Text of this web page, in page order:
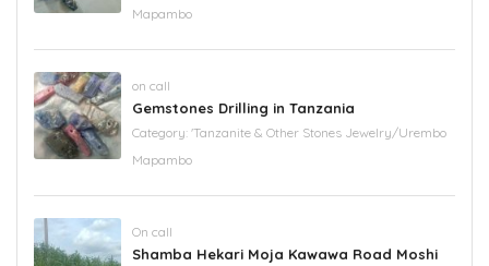
Mapambo
on call
Gemstones Drilling in Tanzania
Category: 'Tanzanite & Other Stones Jewelry/Urembo
Mapambo
On call
Shamba Hekari Moja Kawawa Road Moshi